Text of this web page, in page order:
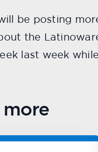
be posting
the
last week